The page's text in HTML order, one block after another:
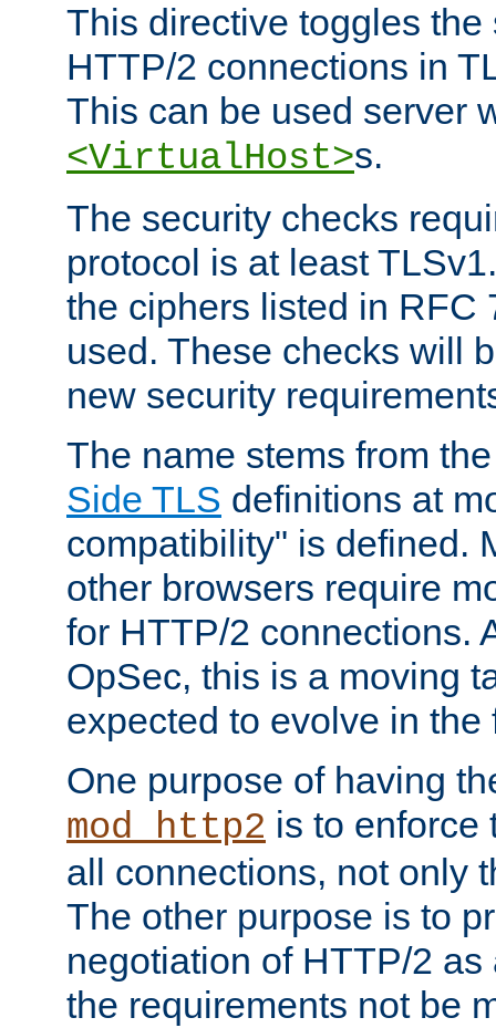
This directive toggles
HTTP/2 connections in
This can be used server
<VirtualHost>s.
The security checks
protocol is at least
the ciphers listed in RFC
used. These checks will
new security
The name stems from
Side TLS definitions at
compatibility" is defined.
other browsers require
for HTTP/2 connections.
OpSec, this is a moving
expected to evolve in the
One purpose of having
mod_http2 is to enforce
all connections, not only
The other purpose is to
negotiation of HTTP/2
the requirements not be